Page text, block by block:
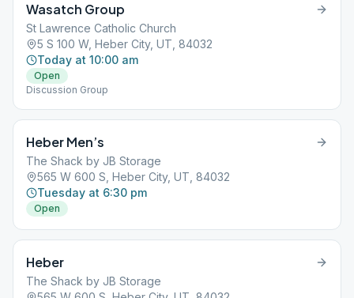
Wasatch Group
St Lawrence Catholic Church
5 S 100 W, Heber City, UT, 84032
Today at 10:00 am
Open
Discussion Group
Heber Men’s
The Shack by JB Storage
565 W 600 S, Heber City, UT, 84032
Tuesday at 6:30 pm
Open
Heber
The Shack by JB Storage